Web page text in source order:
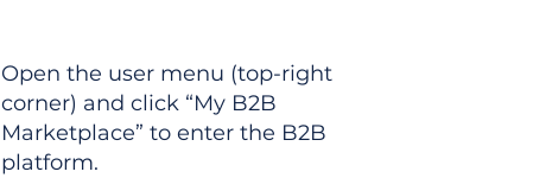
Open the user menu (top-right
corner) and click “My B2B
Marketplace” to enter the B2B
platform.